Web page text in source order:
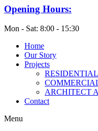
Opening Hours:
Mon - Sat: 8:00 - 15:30
Home
Our Story
Projects
ARCHITECT
Contact
Menu